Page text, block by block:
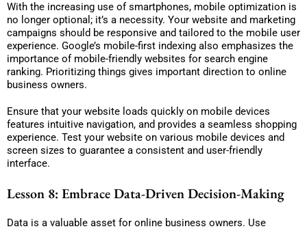
With the increasing use of smartphones, mobile optimization is
no longer optional; it’s a necessity. Your website and marketing
campaigns should be responsive and tailored to the mobile user
experience. Google’s mobile-first indexing also emphasizes the
importance of mobile-friendly websites for search engine
ranking. Prioritizing things gives important direction to online
business owners.
Ensure that your website loads quickly on mobile devices
features intuitive navigation, and provides a seamless shopping
experience. Test your website on various mobile devices and
screen sizes to guarantee a consistent and user-friendly
interface.
Lesson 8: Embrace Data-Driven Decision-Making
Data is a valuable asset for online business owners. Use